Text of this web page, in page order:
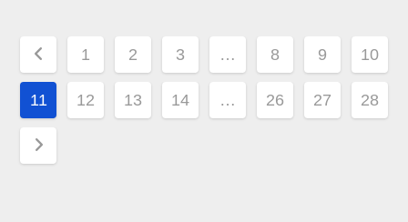
1 2 3 … 8 9 10
11 12 13 14 … 26 27 28